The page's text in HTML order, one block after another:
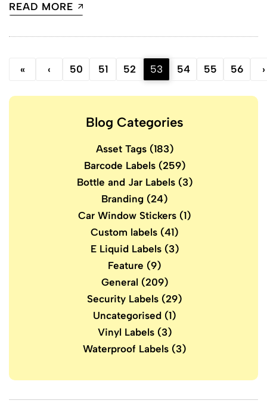
READ MORE
« ‹ 50 51 52 53 54 55 56 ›
Blog Categories
Asset Tags(183)
Barcode Labels(259)
Bottle and Jar Labels(3)
Branding (24)
Car Window Stickers (1)
Custom labels (41)
E Liquid Labels(3)
Feature (9)
General (209)
Security Labels (29)
Uncategorised (1)
Vinyl Labels(3)
Waterproof Labels (3)